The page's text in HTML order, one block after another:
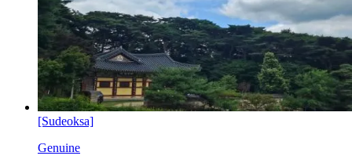
[Sudeoksa]
Genuine